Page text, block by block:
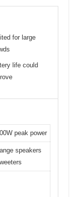
for large
life could
peak power
speakers